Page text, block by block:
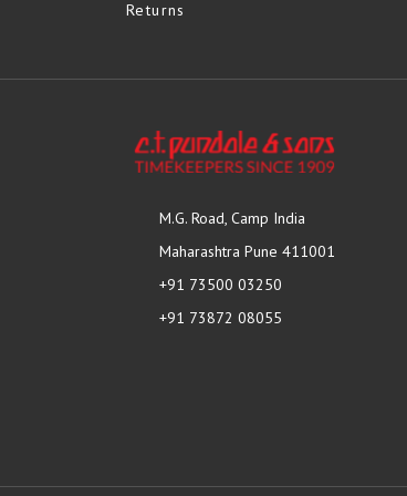
Returns
M.G. Road, Camp India
Maharashtra Pune 411001
+91 73500 03250
+91 73872 08055